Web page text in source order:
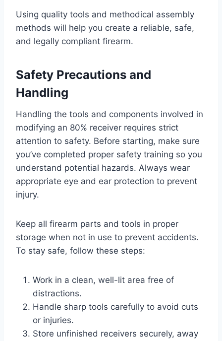
Using quality tools and methodical assembly
methods will help you create a reliable, safe,
and legally compliant firearm.
Safety Precautions and
Handling
Handling the tools and components involved in
modifying an 80% receiver requires strict
attention to safety. Before starting, make sure
you’ve completed proper safety training so you
understand potential hazards. Always wear
appropriate eye and ear protection to prevent
injury.
Keep all firearm parts and tools in proper
storage when not in use to prevent accidents.
To stay safe, follow these steps:
Work in a clean, well-lit area free of
distractions.
Handle sharp tools carefully to avoid cuts
or injuries.
Store unfinished receivers securely, away